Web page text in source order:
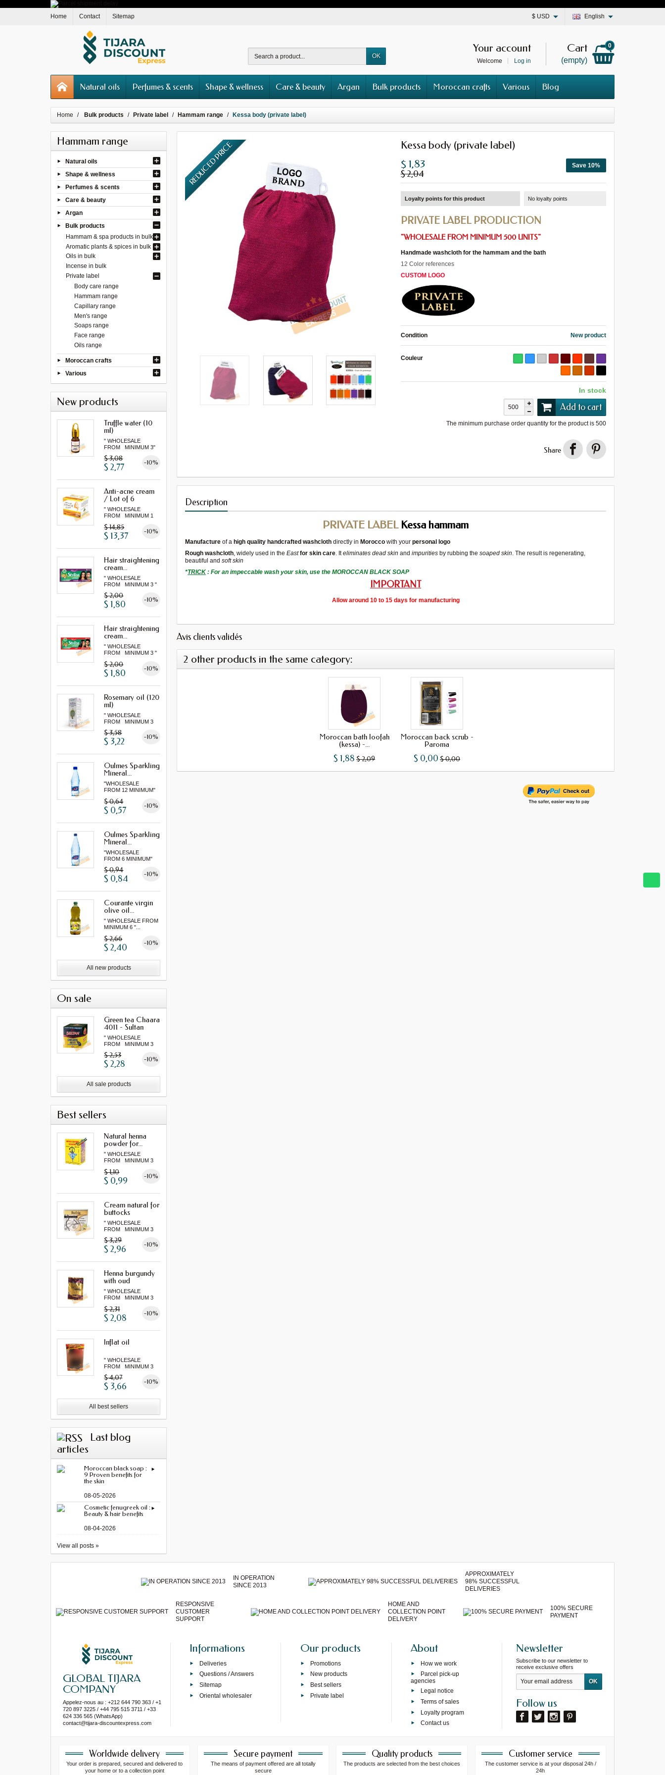
Home Contact Sitemap English
$ USD
OK
Cart
(empty)
0
Your account
Welcome Log in
Natural oils Perfumes & scents Shape & wellness Care & beauty Argan Bulk products Moroccan crafts Various Blog
Home Bulk products Private label Hammam range Kessa body (private label)
Hammam range
Natural oils
Shape & wellness
Perfumes & scents
Care & beauty
Argan
Bulk products
Hammam & spa products in bulk
Aromatic plants & spices in bulk
Oils in bulk
Incense in bulk
Private label
Body care range
Hammam range
Capillary range
Men's range
Soaps range
Face range
Oils range
Moroccan crafts
Various
New products
Truffle water (10
ml)
" WHOLESALE
FROM MINIMUM 3"
$ 3,08 -10%
$ 2,77
Anti-acne cream
/ Lot of 6
" WHOLESALE
FROM MINIMUM 1
$ 14,85 -10%
$ 13,37
Hair straightening
cream...
" WHOLESALE
FROM MINIMUM 3 "
$ 2,00 -10%
$ 1,80
Hair straightening
cream...
" WHOLESALE
FROM MINIMUM 3 "
$ 2,00 -10%
$ 1,80
Rosemary oil (120
ml)
" WHOLESALE
FROM MINIMUM 3
$ 3,58 -10%
$ 3,22
Oulmes Sparkling
Mineral...
"WHOLESALE
FROM 12 MINIMUM"
$ 0,64 -10%
$ 0,57
Oulmes Sparkling
Mineral...
"WHOLESALE
FROM 6 MINIMUM"
$ 0,94 -10%
$ 0,84
Courante virgin
olive oil...
" WHOLESALE FROM
MINIMUM 6 "...
$ 2,66 -10%
$ 2,40
All new products
On sale
Green tea Chaara
4011 - Sultan
" WHOLESALE
FROM MINIMUM 3
$ 2,53 -10%
$ 2,28
All sale products
Best sellers
Natural henna
powder for...
" WHOLESALE
FROM MINIMUM 3
$ 1,10 -10%
$ 0,99
Cream natural for
buttocks
" WHOLESALE
FROM MINIMUM 3
$ 3,29 -10%
$ 2,96
Henna burgundy
with oud
" WHOLESALE
FROM MINIMUM 3
$ 2,31 -10%
$ 2,08
Inflat oil
" WHOLESALE
FROM MINIMUM 3
$ 4,07 -10%
$ 3,66
All best sellers
Last blog
articles
Moroccan black soap :
9 Proven benefits for
the skin
08-05-2026
Cosmetic fenugreek oil :
Beauty & hair benefits
08-04-2026
View all posts »
REDUCED PRICE Kessa body (private label)
Save 10%
$ 1,83
$ 2,04
Loyalty points for this product No loyalty points
PRIVATE LABEL PRODUCTION
"WHOLESALE FROM MINIMUM 500 UNITS"
Handmade washcloth for the hammam and the bath
12 Color references
CUSTOM LOGO
Condition New product
Couleur
In stock
Add to cart
The minimum purchase order quantity for the product is 500
Share
Description
PRIVATE LABEL Kessa hammam
Manufacture of ahigh quality handcrafted washcloth directly inMorocco with yourpersonal logo
Rough washcloth , widely used in theEast for skin care . Iteliminates dead skin andimpurities by rubbing thesoaped skin . The result is regenerating,
beautiful andsoft skin
*TRICK : For an impeccable wash your skin, use theMOROCCAN BLACK SOAP
IMPORTANT
Allow around 10 to 15 days for manufacturing
Avis clients validés
2 other products in the same category:
Moroccan bath loofah
(kessa) -...
$ 1,88 $ 2,09
Moroccan back scrub -
Paroma
$ 0,00 $ 0,00
IN OPERATION
SINCE 2013
APPROXIMATELY
98% SUCCESSFUL
DELIVERIES
RESPONSIVE
CUSTOMER
SUPPORT
HOME AND
COLLECTION POINT
DELIVERY
100% SECURE
PAYMENT
GLOBAL TIJARA
COMPANY
Appelez-nous au : +212 644 790 363 / +1
720 897 3225 / +44 795 515 3711 / +33
624 336 565 (WhatsApp)
contact@tijara-discountexpress.com
Informations
Deliveries
Questions / Answers
Sitemap
Oriental wholesaler
Our products
Promotions
New products
Best sellers
Private label
About
How we work
Parcel pick-up
agencies
Legal notice
Terms of sales
Loyalty program
Contact us
Newsletter
Subscribe to our newsletter to
receive exclusive offers
Follow us
Worldwide delivery
Your order is prepared, secured and delivered to
your home or to a collection point
Secure payment
The means of payment offered are all totally
secure
Quality products
The products are selected from the best choices
Customer service
The customer service is at your disposal 24h /
24h